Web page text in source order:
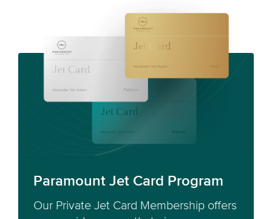
Paramount Jet Card Program
Our Private Jet Card Membership offers